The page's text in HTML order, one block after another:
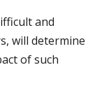
and
will determine
of such